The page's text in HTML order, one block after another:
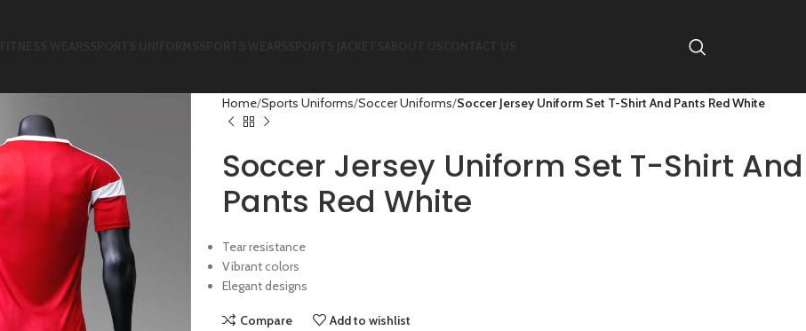
Home Sports Uniforms Soccer Uniforms Soccer Jersey Uniform Set T-Shirt And Pants Red White
Soccer Jersey Uniform Set T-Shirt And
Pants Red White
Tear resistance
Vibrant colors
Elegant designs
Compare Add to wishlist